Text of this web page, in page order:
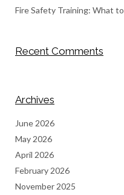
Fire Safety Training: What
Recent Comments
Archives
June 2026
May 2026
April 2026
February 2026
November 2025